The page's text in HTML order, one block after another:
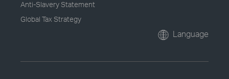
Anti-Slavery Statement
Global Tax Strategy
Language